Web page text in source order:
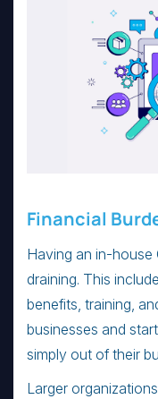
Financial
Having an in-house
draining. This
benefits, training,
businesses and
simply out of their
Larger